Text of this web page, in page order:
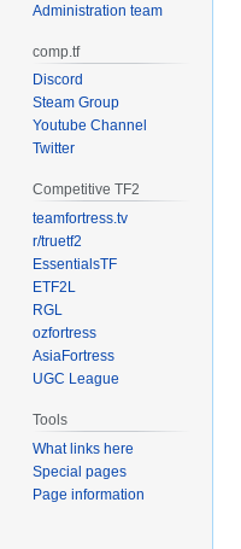
Administration team
comp.tf
Discord
Steam Group
Youtube Channel
Twitter
Competitive TF2
teamfortress.tv
r/truetf2
EssentialsTF
ETF2L
RGL
ozfortress
AsiaFortress
UGC League
Tools
What links here
Special pages
Page information